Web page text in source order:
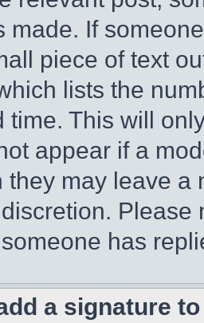
made. If
piece of text
lists the
time. This will
appear if a
they may leave a
has
a signature